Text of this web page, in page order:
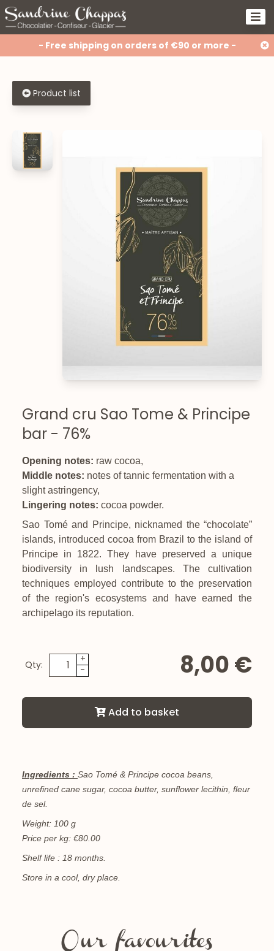
- Free shipping on orders of €90 or more -
Product list
Grand cru Sao Tome & Principe
bar - 76%
Opening notes: raw cocoa,
Middle notes: notes of tannic fermentation with a
slight astringency,
Lingering notes: cocoa powder.
Sao Tomé and Principe, nicknamed the “chocolate”
islands, introduced cocoa from Brazil to the island of
Principe in 1822. They have preserved a unique
biodiversity in lush landscapes. The cultivation
techniques employed contribute to the preservation
of the region's ecosystems and have earned the
archipelago its reputation.
Qty:
+
-
8,00 €
Add to basket
Ingredients : Sao Tomé & Principe cocoa beans,
unrefined cane sugar, cocoa butter, sunflower lecithin, fleur
de sel.
Weight: 100 g
Price per kg: €80.00
Shelf life : 18 months.
Store in a cool, dry place.
Our favourites